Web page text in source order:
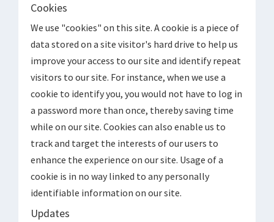
Cookies
We use "cookies" on this site. A cookie is a piece of
data stored on a site visitor's hard drive to help us
improve your access to our site and identify repeat
visitors to our site. For instance, when we use a
cookie to identify you, you would not have to log in
a password more than once, thereby saving time
while on our site. Cookies can also enable us to
track and target the interests of our users to
enhance the experience on our site. Usage of a
cookie is in no way linked to any personally
identifiable information on our site.
Updates